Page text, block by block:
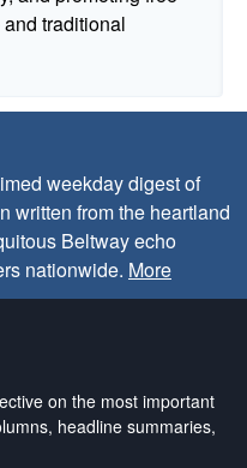
traditional
weekday digest of
written from the heartland
Beltway echo
nationwide. More
on the most important
headline summaries,